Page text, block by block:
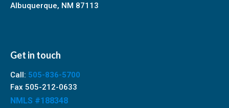
Albuquerque, NM 87113
Get in touch
Call: 505-836-5700
Fax 505-212-0633
NMLS #188348